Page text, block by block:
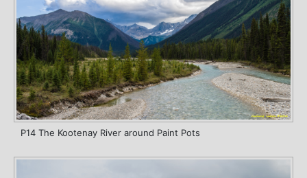
P14 The Kootenay River around Paint Pots